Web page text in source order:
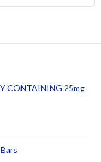
CONTAINING 25mg